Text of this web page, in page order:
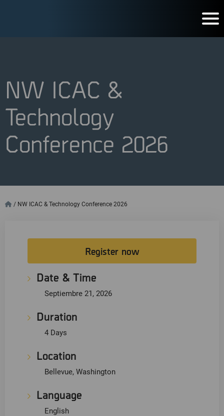
NW ICAC &
Technology
Conference 2026
/ NW ICAC & Technology Conference 2026
Register now
Date & Time
Septiembre 21, 2026
Duration
4 Days
Location
Bellevue, Washington
Language
English